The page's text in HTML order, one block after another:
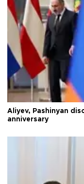
Aliyev, Pashinyan
anniversary